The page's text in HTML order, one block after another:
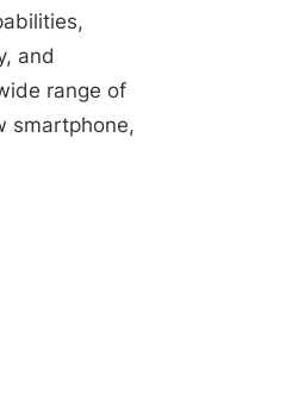
and
range of
smartphone,